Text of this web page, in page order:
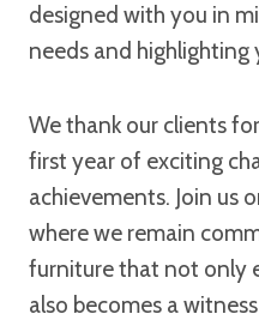
designed with you in
needs and highlighting
We thank our clients
first year of exciting
achievements. Join us
where we remain
furniture that not only
also becomes a